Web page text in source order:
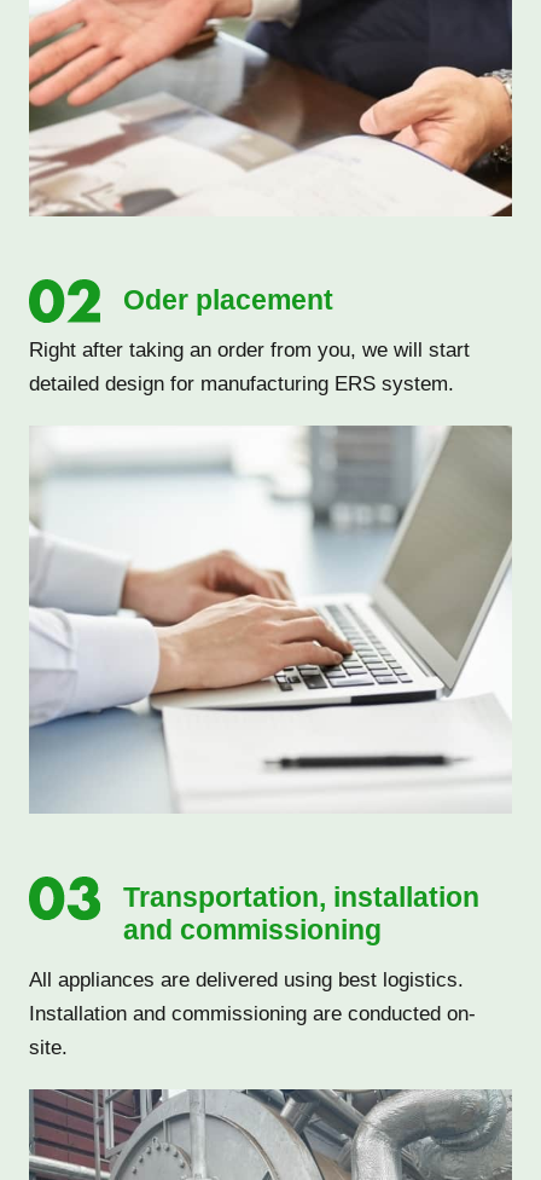
Oder placement
Right after taking an order from you, we will start
detailed design for manufacturing ERS system.
Transportation, installation
and commissioning
All appliances are delivered using best logistics.
Installation and commissioning are conducted on-
site.